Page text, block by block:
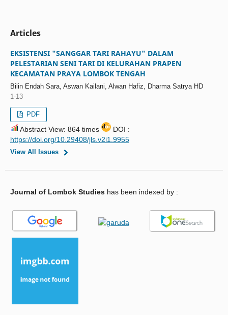
Articles
EKSISTENSI "SANGGAR TARI RAHAYU" DALAM
PELESTARIAN SENI TARI DI KELURAHAN PRAPEN
KECAMATAN PRAYA LOMBOK TENGAH
Bilin Endah Sara, Aswan Kailani, Alwan Hafiz, Dharma Satrya HD
1-13
PDF
Abstract View: 864 times
DOI :
https://doi.org/10.29408/jls.v2i1.9955
View All Issues
Journal of Lombok Studies has been indexed by :